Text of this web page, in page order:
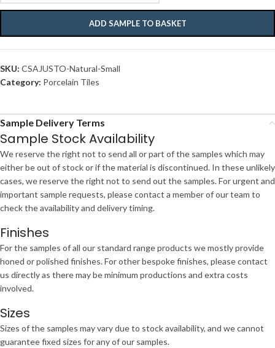
ADD SAMPLE TO BASKET
SKU: CSAJUSTO-Natural-Small
Category: Porcelain Tiles
Sample Delivery Terms
Sample Stock Availability
We reserve the right not to send all or part of the samples which may
either be out of stock or if the material is discontinued. In these unlikely
cases, we reserve the right not to send out the samples. For urgent and
important sample requests, please contact a member of our team to
check the availability and delivery timing.
Finishes
For the samples of all our standard range products we mostly provide
honed or polished finishes. For other bespoke finishes, please contact
us directly as there may be minimum productions and extra costs
involved.
Sizes
Sizes of the samples may vary due to stock availability, and we cannot
guarantee fixed sizes for any of our samples.